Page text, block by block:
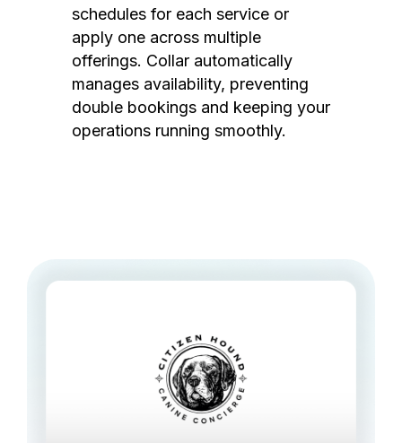
schedules for each service or
apply one across multiple
offerings. Collar automatically
manages availability, preventing
double bookings and keeping your
operations running smoothly.